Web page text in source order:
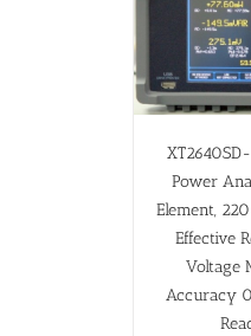
Power
Element,
Effective
Voltage
Accuracy